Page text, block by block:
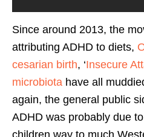
Since around 2013, the
attributing ADHD to diets,
cesarian birth, ‘Insecure
microbiota have all
again, the general public
ADHD was probably due